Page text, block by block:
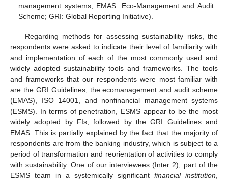
management systems; EMAS: Eco-Management and Audit
Scheme; GRI: Global Reporting Initiative).
Regarding methods for assessing sustainability risks, the
respondents were asked to indicate their level of familiarity with
and implementation of each of the most commonly used and
widely adopted sustainability tools and frameworks. The tools
and frameworks that our respondents were most familiar with
are the GRI Guidelines, the ecomanagement and audit scheme
(EMAS), ISO 14001, and nonfinancial management systems
(ESMS). In terms of penetration, ESMS appear to be the most
widely adopted by FIs, followed by the GRI Guidelines and
EMAS. This is partially explained by the fact that the majority of
respondents are from the banking industry, which is subject to a
period of transformation and reorientation of activities to comply
with sustainability. One of our interviewees (Inter 2), part of the
ESMS team in a systemically significant financial institution